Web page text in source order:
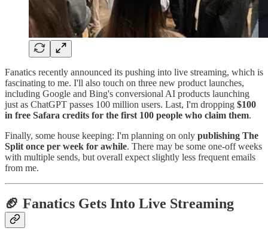
Fanatics recently announced its pushing into live streaming, which is
fascinating to me. I'll also touch on three new product launches,
including Google and Bing's conversional AI products launching
just as ChatGPT passes 100 million users. Last, I'm dropping $100
in free Safara credits for the first 100 people who claim them.
Finally, some house keeping: I'm planning on only publishing The
Split once per week for awhile. There may be some one-off weeks
with multiple sends, but overall expect slightly less frequent emails
from me.
🏈 Fanatics Gets Into Live Streaming